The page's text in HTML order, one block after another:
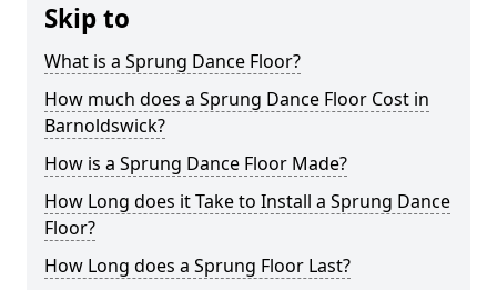
Skip to
What is a Sprung Dance Floor?
How much does a Sprung Dance Floor Cost in
Barnoldswick?
How is a Sprung Dance Floor Made?
How Long does it Take to Install a Sprung Dance
Floor?
How Long does a Sprung Floor Last?